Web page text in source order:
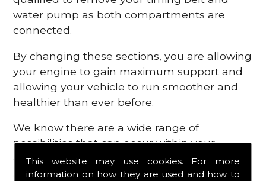
This website may use cookies. For more
information on how they are used and how to
water pump as both compartments are
connected.
By changing these sections, you are allowing
your engine to gain maximum support and
allowing your vehicle to run smoother and
healthier than ever before.
We know there are a wide range of
possibilities that can occur within your
engine, which is why we are here to provide
all the essential engine parts you require, for